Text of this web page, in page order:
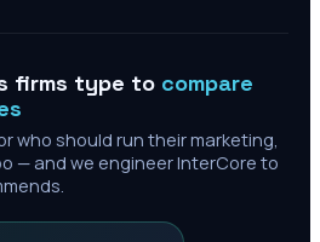
firms type to compare
who should run their marketing,
— and we engineer InterCore to